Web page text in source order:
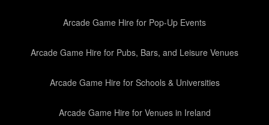
Arcade Game Hire for Pop-Up Events
Arcade Game Hire for Pubs, Bars, and Leisure Venues
Arcade Game Hire for Schools & Universities
Arcade Game Hire for Venues in Ireland